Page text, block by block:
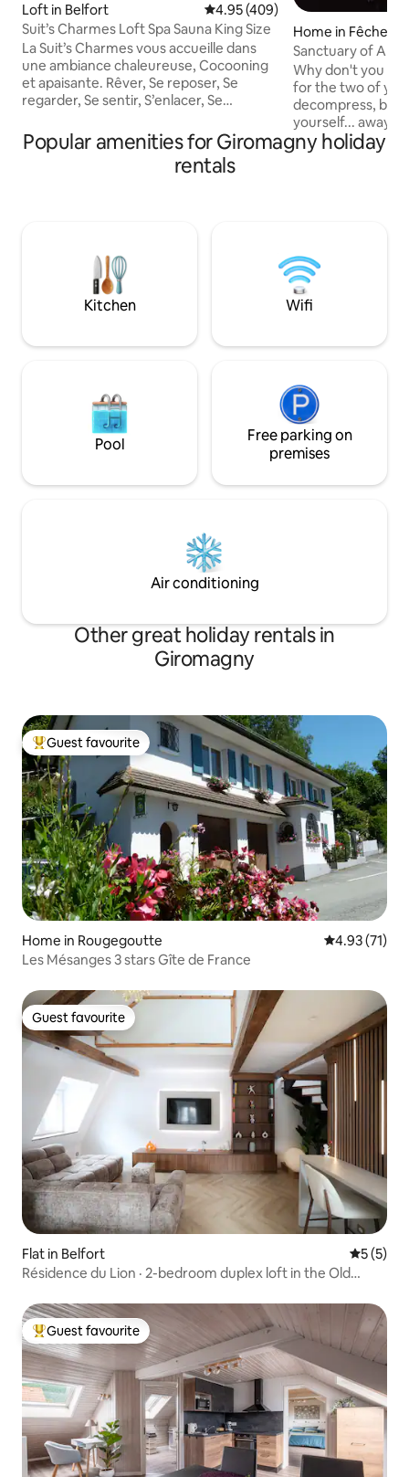
Loft in Belfort 4.95 out of 5 average rating,
4.95 (409)
Suit’s Charmes Loft Spa Sauna King Size
La Suit’s Charmes vous accueille dans
une ambiance chaleureuse, Cocooning
et apaisante. Rêver, Se reposer, Se
regarder, Se sentir, S’enlacer, Se
profiter de la Suit’s Charmes!! Suite de
75m2 , Face Gare de Belfort Jacuzzi
Sauna Lit King Size TV 4K smart Tv,
Champagne/ appareil électroménager
Home in Fêche-
Sanctuary of
Cinema Sauna &
Why don't you
for the two of
decompress,
yourself... away
routine and
l'Église, 15
pool with cinema
Jacuzzi ✨
Secret room
Popular amenities for Giromagny holiday
rentals
Kitchen Wifi
Pool
Free parking on
premises
Air conditioning
Other great holiday rentals in
Giromagny
Top guest favourite
Guest favourite
Home in Rougegoutte 4.93 out of 5
4.93 (71)
Les Mésanges 3 stars Gîte de France
Guest favourite
Guest favourite
Flat in Belfort 5 out of
5 (5)
Résidence du Lion · 2-bedroom duplex loft in the Old
Top guest favourite
Guest favourite